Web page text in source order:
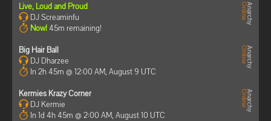
Live, Loud and Proud
DJ Screaminfu
Now! 45m remaining!
Big Hair Ball
DJ Dharzee
In 2h 45m @ 12:00 AM, August 9 UTC
Kermies Krazy Corner
DJ Kermie
In 1d 4h 45m @ 2:00 AM, August 10 UTC